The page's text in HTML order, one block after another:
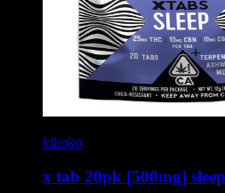
kikoko
x tab 20pk [500mg]